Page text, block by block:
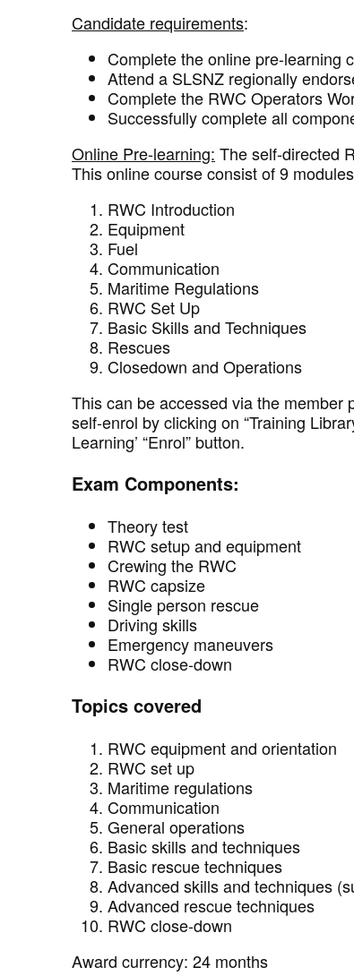
Candidate requirements:
Complete the online pre-learning
Attend a SLSNZ regionally
Complete the RWC Operators
Successfully complete all
Online Pre-learning: The self-directed
This online course consist of 9
RWC Introduction
Equipment
Fuel
Communication
Maritime Regulations
RWC Set Up
Basic Skills and Techniques
Rescues
Closedown and Operations
This can be accessed via the member
self-enrol by clicking on “Training
Learning’ “Enrol” button.
Exam Components:
Theory test
RWC setup and equipment
Crewing the RWC
RWC capsize
Single person rescue
Driving skills
Emergency maneuvers
RWC close-down
Topics covered
RWC equipment and orientation
RWC set up
Maritime regulations
Communication
General operations
Basic skills and techniques
Basic rescue techniques
Advanced skills and techniques
Advanced rescue techniques
RWC close-down
Award currency: 24 months